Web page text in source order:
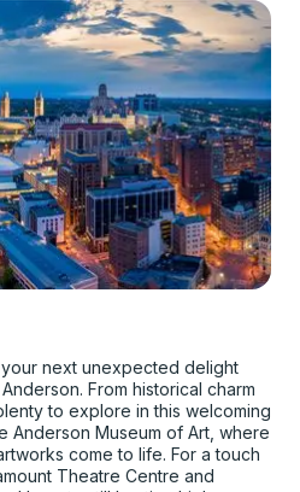
next unexpected delight
From historical charm
to explore in this welcoming
Anderson Museum of Art, where
come to life. For a touch
Theatre Centre and